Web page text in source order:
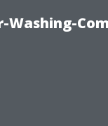
Washing-